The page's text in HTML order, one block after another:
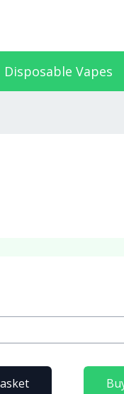
Disposable Vapes